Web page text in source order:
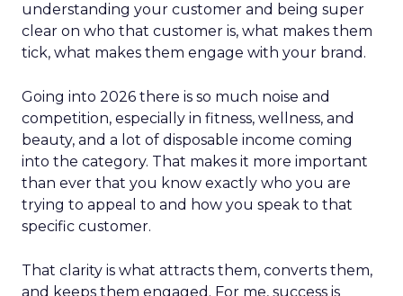
understanding your customer and being super
clear on who that customer is, what makes them
tick, what makes them engage with your brand.
Going into 2026 there is so much noise and
competition, especially in fitness, wellness, and
beauty, and a lot of disposable income coming
into the category. That makes it more important
than ever that you know exactly who you are
trying to appeal to and how you speak to that
specific customer.
That clarity is what attracts them, converts them,
and keeps them engaged. For me, success is